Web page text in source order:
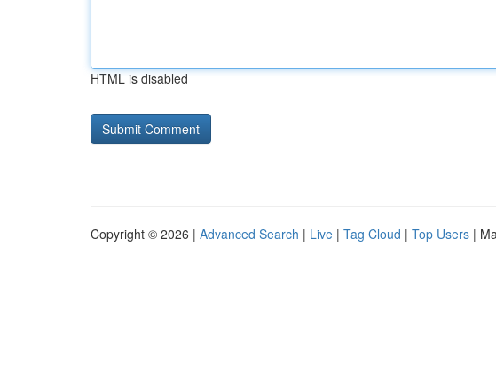
HTML is disabled
Copyright © 2026 | Advanced Search | Live | Tag Cloud | Top Users |